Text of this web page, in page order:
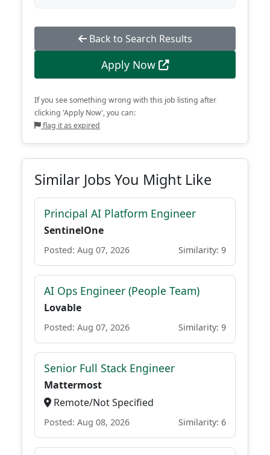
Back to Search Results
Apply Now
If you see something wrong with this job listing after
clicking 'Apply Now', you can:
flag it as expired
Similar Jobs You Might Like
Principal AI Platform Engineer
SentinelOne
Posted: Aug 07, 2026 Similarity: 9
AI Ops Engineer (People Team)
Lovable
Posted: Aug 07, 2026 Similarity: 9
Senior Full Stack Engineer
Mattermost
Remote/Not Specified
Posted: Aug 08, 2026 Similarity: 6